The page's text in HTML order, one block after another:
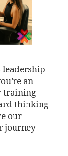
leadership
an
training
thinking
our
journey